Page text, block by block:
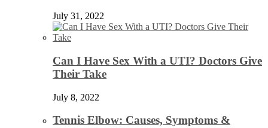
July 31, 2022
Can I Have Sex With a UTI? Doctors Give
Their Take
July 8, 2022
Tennis Elbow: Causes, Symptoms &